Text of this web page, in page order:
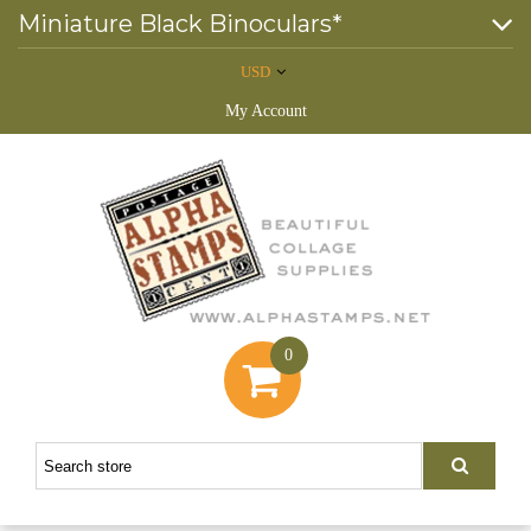
Miniature Black Binoculars*
USD
My Account
0